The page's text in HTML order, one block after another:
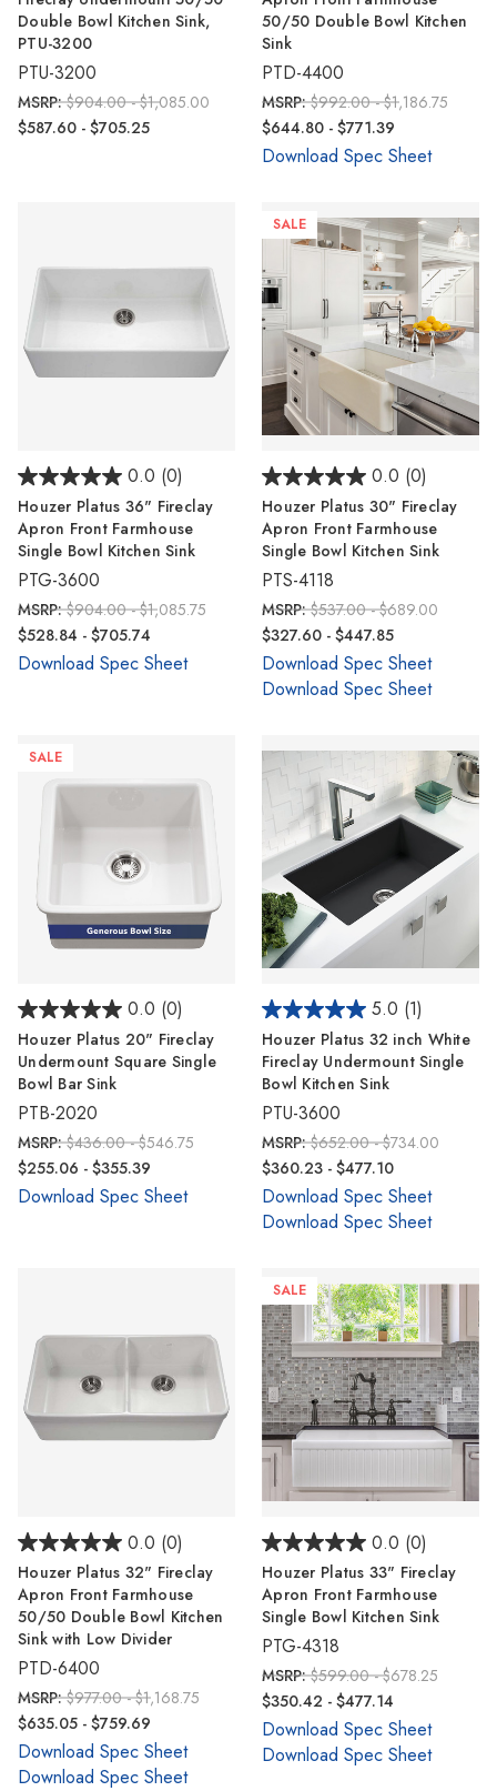
Double Bowl Kitchen Sink,
PTU-3200
PTU-3200
MSRP:$904.00 - $1,085.00
$587.60 - $705.25
50/50 Double Bowl Kitchen
Sink
PTD-4400
MSRP:$992.00 - $1,186.75
$644.80 - $771.39
Download Spec Sheet
0.0 (0)
Houzer Platus 36" Fireclay
Apron Front Farmhouse
Single Bowl Kitchen Sink
PTG-3600
MSRP:$904.00 - $1,085.75
$528.84 - $705.74
Download Spec Sheet
SALE
0.0 (0)
Houzer Platus 30" Fireclay
Apron Front Farmhouse
Single Bowl Kitchen Sink
PTS-4118
MSRP:$537.00 - $689.00
$327.60 - $447.85
Download Spec Sheet
Download Spec Sheet
SALE
0.0 (0)
Houzer Platus 20" Fireclay
Undermount Square Single
Bowl Bar Sink
PTB-2020
MSRP:$436.00 - $546.75
$255.06 - $355.39
Download Spec Sheet
5.0 (1)
Houzer Platus 32 inch White
Fireclay Undermount Single
Bowl Kitchen Sink
PTU-3600
MSRP:$652.00 - $734.00
$360.23 - $477.10
Download Spec Sheet
Download Spec Sheet
0.0 (0)
Houzer Platus 32" Fireclay
Apron Front Farmhouse
50/50 Double Bowl Kitchen
Sink with Low Divider
PTD-6400
MSRP:$977.00 - $1,168.75
$635.05 - $759.69
Download Spec Sheet
Download Spec Sheet
SALE
0.0 (0)
Houzer Platus 33" Fireclay
Apron Front Farmhouse
Single Bowl Kitchen Sink
PTG-4318
MSRP:$599.00 - $678.25
$350.42 - $477.14
Download Spec Sheet
Download Spec Sheet